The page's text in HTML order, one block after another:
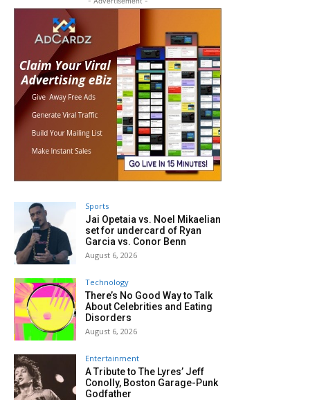
Sports
Jai Opetaia vs. Noel Mikaelian
set for undercard of Ryan
Garcia vs. Conor Benn
August 6, 2026
Technology
There’s No Good Way to Talk
About Celebrities and Eating
Disorders
August 6, 2026
Entertainment
A Tribute to The Lyres’ Jeff
Conolly, Boston Garage-Punk
Godfather